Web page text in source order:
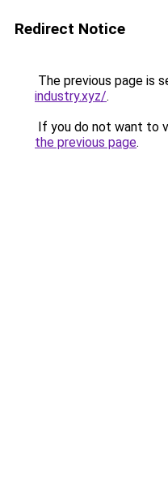
Redirect Notice
The previous page is
industry.xyz/.
If you do not want to
the previous page.